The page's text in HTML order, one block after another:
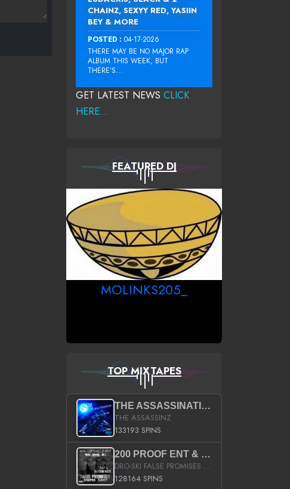
CHAINZ, SEXYY RED, YASIIN
BEY & MORE
POSTED : 04-17-2026
THERE MAY BE NO MAJOR RAP
ALBUM THIS WEEK, BUT
THERE’S...
GET LATEST NEWS CLICK
HERE...
FEATURED DJ
MOLINKS205_
TOP MIXTAPES
THE ASSASSINATION
THE ASSASSINZ
133193 SPINS
200 PROOF ENT & B.M.E. PRESENTS
DRO-SKI FALSE PROMISES HOSTED BY DJ COMEBEACK
128164 SPINS